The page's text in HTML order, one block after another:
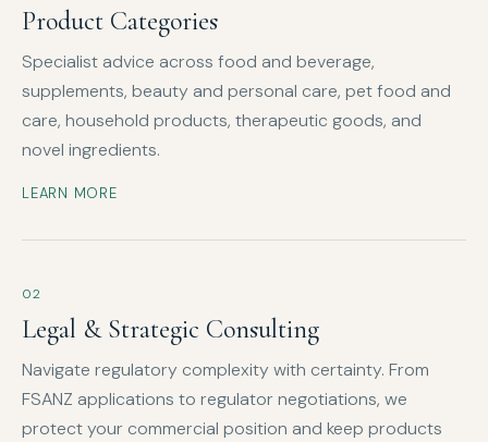
Product Categories
Specialist advice across food and beverage,
supplements, beauty and personal care, pet food and
care, household products, therapeutic goods, and
novel ingredients.
LEARN MORE
02
Legal & Strategic Consulting
Navigate regulatory complexity with certainty. From
FSANZ applications to regulator negotiations, we
protect your commercial position and keep products